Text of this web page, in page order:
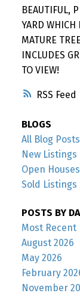
RSS
BEAUTIFUL,
YARD WHICH
MATURE
INCLUDES
TO VIEW!
BLOGS
All Blog Posts
New Listings
Open Houses
Sold Listings
POSTS BY
Most Recent
August 2026
May 2026
February
November